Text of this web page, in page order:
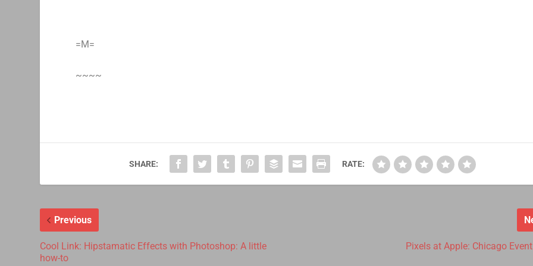
=M=
~~~~
SHARE: RATE:
Previous
Cool Link: Hipstamatic Effects with Photoshop: A little
how-to
Pixels at Apple: Chicago